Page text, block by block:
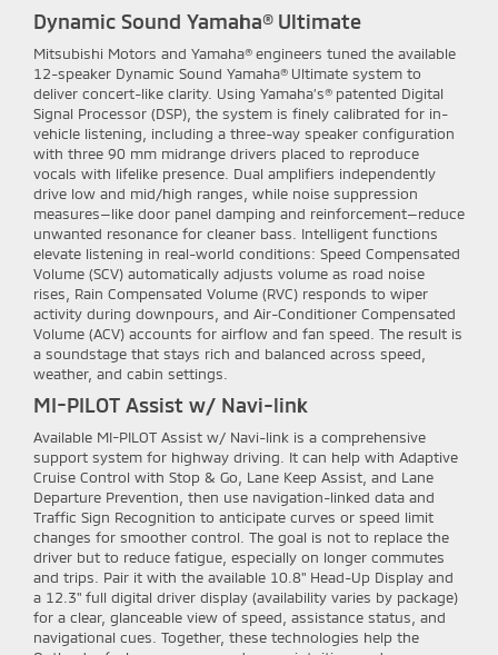
Dynamic Sound Yamaha® Ultimate
Mitsubishi Motors and Yamaha® engineers tuned the available
12-speaker Dynamic Sound Yamaha® Ultimate system to
deliver concert-like clarity. Using Yamaha’s® patented Digital
Signal Processor (DSP), the system is finely calibrated for in-
vehicle listening, including a three-way speaker configuration
with three 90 mm midrange drivers placed to reproduce
vocals with lifelike presence. Dual amplifiers independently
drive low and mid/high ranges, while noise suppression
measures—like door panel damping and reinforcement—reduce
unwanted resonance for cleaner bass. Intelligent functions
elevate listening in real-world conditions: Speed Compensated
Volume (SCV) automatically adjusts volume as road noise
rises, Rain Compensated Volume (RVC) responds to wiper
activity during downpours, and Air-Conditioner Compensated
Volume (ACV) accounts for airflow and fan speed. The result is
a soundstage that stays rich and balanced across speed,
weather, and cabin settings.
MI-PILOT Assist w/ Navi-link
Available MI-PILOT Assist w/ Navi-link is a comprehensive
support system for highway driving. It can help with Adaptive
Cruise Control with Stop & Go, Lane Keep Assist, and Lane
Departure Prevention, then use navigation-linked data and
Traffic Sign Recognition to anticipate curves or speed limit
changes for smoother control. The goal is not to replace the
driver but to reduce fatigue, especially on longer commutes
and trips. Pair it with the available 10.8" Head-Up Display and
a 12.3" full digital driver display (availability varies by package)
for a clear, glanceable view of speed, assistance status, and
navigational cues. Together, these technologies help the